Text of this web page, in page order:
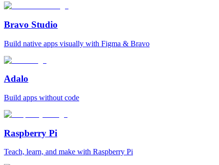
Bravo Studio
Build native apps visually with Figma & Bravo
Adalo
Build apps without code
Raspberry Pi
Teach, learn, and make with Raspberry Pi